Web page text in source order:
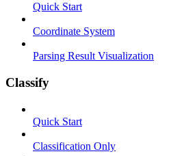
Quick Start
Coordinate System
Parsing Result Visualization
Classify
Quick Start
Classification Only